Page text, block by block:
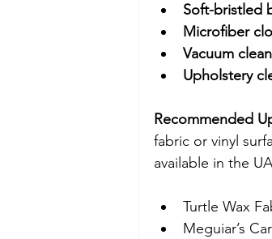
Soft-bristled
Microfiber
Vacuum
Upholstery
Recommended
fabric or vinyl
available in the
Turtle Wax
Meguiar’s